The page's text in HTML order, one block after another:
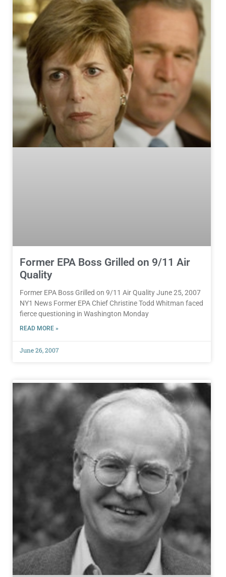
Former EPA Boss Grilled on 9/11 Air
Quality
Former EPA Boss Grilled on 9/11 Air Quality June 25, 2007
NY1 News Former EPA Chief Christine Todd Whitman faced
fierce questioning in Washington Monday
READ MORE »
June 26, 2007